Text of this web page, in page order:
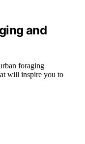
and
foraging
will inspire you to